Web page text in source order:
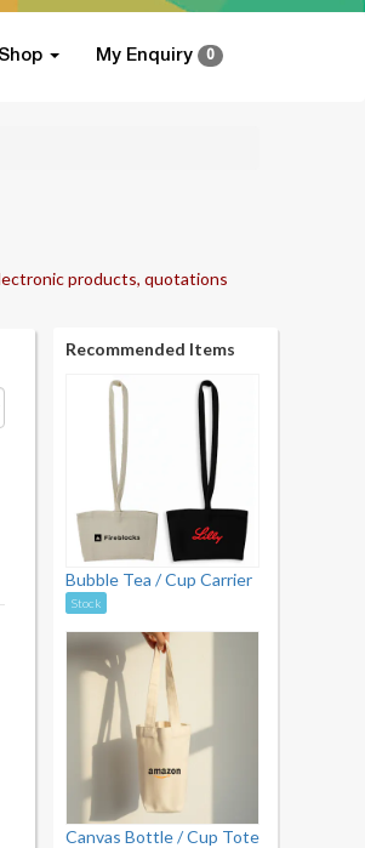
Shop My Enquiry 0
products, quotations
Recommended Items
Bubble Tea / Cup Carrier
Stock
Canvas Bottle / Cup Tote